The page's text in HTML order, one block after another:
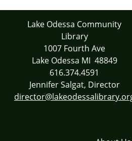
Lake Odessa Community
Library
1007 Fourth Ave
Lake Odessa MI 48849
616.374.4591
Jennifer Salgat, Director